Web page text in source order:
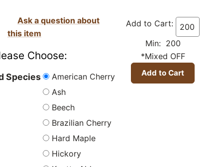
Add to Cart:
Min: 200
*Mixed OFF
Ask a question about
this item
Choose:
Species
American Cherry
Ash
Beech
Brazilian Cherry
Hard Maple
Hickory